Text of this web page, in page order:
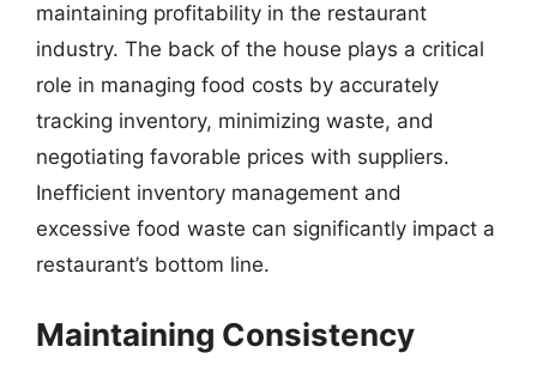
maintaining profitability in the restaurant
industry. The back of the house plays a critical
role in managing food costs by accurately
tracking inventory, minimizing waste, and
negotiating favorable prices with suppliers.
Inefficient inventory management and
excessive food waste can significantly impact a
restaurant’s bottom line.
Maintaining Consistency